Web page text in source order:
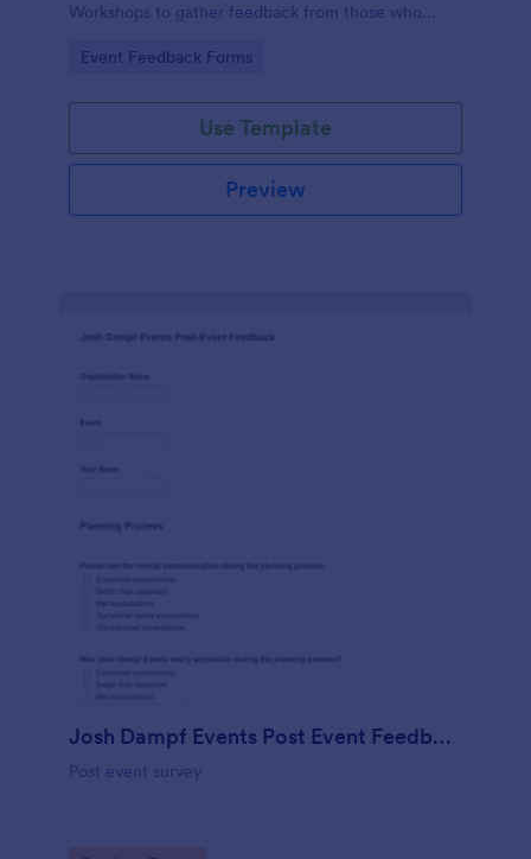
Workshops to gather feedback from those who
Go to Category:
Event Feedback Forms
Use Template
Preview
Josh Dampf Events Post Event Feedback
Post event survey